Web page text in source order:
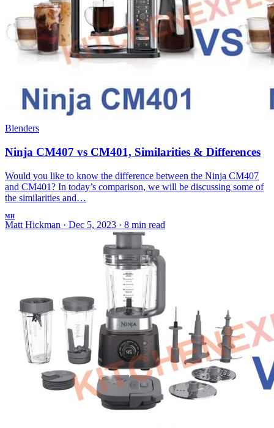
Blenders
Ninja CM407 vs CM401, Similarities & Differences
Would you like to know the difference between the Ninja CM407
and CM401? In today’s comparison, we will be discussing some of
the similarities and…
MH
Matt Hickman · Dec 5, 2023 · 8 min read